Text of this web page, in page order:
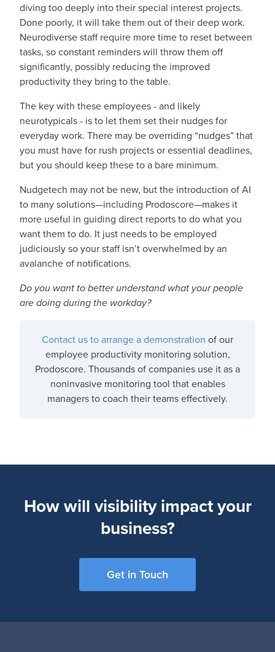
diving too deeply into their special interest projects.
Done poorly, it will take them out of their deep work.
Neurodiverse staff require more time to reset between
tasks, so constant reminders will throw them off
significantly, possibly reducing the improved
productivity they bring to the table.
The key with these employees - and likely
neurotypicals - is to let them set their nudges for
everyday work. There may be overriding “nudges” that
you must have for rush projects or essential deadlines,
but you should keep these to a bare minimum.
Nudgetech may not be new, but the introduction of AI
to many solutions—including Prodoscore—makes it
more useful in guiding direct reports to do what you
want them to do. It just needs to be employed
judiciously so your staff isn’t overwhelmed by an
avalanche of notifications.
Do you want to better understand what your people
are doing during the workday?
Contact us to arrange a demonstration of our
employee productivity monitoring solution,
Prodoscore. Thousands of companies use it as a
noninvasive monitoring tool that enables
managers to coach their teams effectively.
How will visibility impact your
business?
Get in Touch